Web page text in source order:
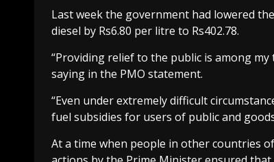
Last week the government had lowered
diesel by Rs6.80 per litre to Rs402.78.
“Providing relief to the public is among
saying in the PMO statement.
“Even under extremely difficult
fuel subsidies for users of public and
At a time when people in other countries